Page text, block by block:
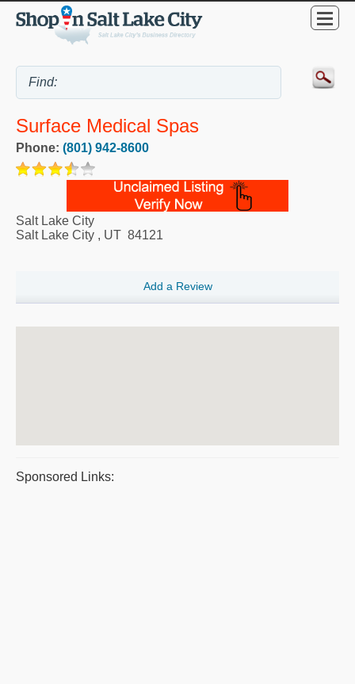
Surface Medical Spas
Phone: (801) 942-8600
Salt Lake City
Salt Lake City , UT 84121
Add a Review
Sponsored Links: